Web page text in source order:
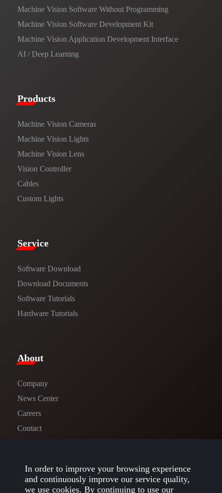
Machine Vision Software Without Programming
Machine Vision Software Development Kit
Machine Vision Application Development Interface
AI / Deep Learning
Products​
Machine Vision Cameras
Machine Vision Lights
Machine Vision Lens
Vision Controller
Cables
Custom Lights
Service​
Software Download
​​Download Documents​​
Software Tutorials​​
Hardware Tutorials
​About​
Company
News Center​
Careers
Contact
Follow us
In order to improve your browsing experience
and continuously improve our service quality,
we use cookies. By continuing to use our